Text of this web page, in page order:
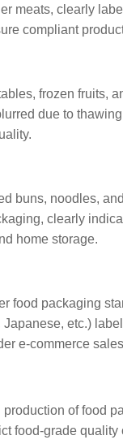
meats, clearly
compliant
frozen fruits,
due to
buns, noodles,
clearly
home storage.
food packaging
etc.)
e-commerce
of food
food-grade